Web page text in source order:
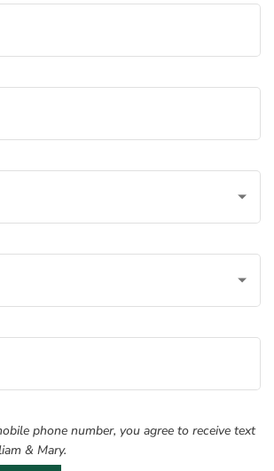
phone number, you agree to receive text
& Mary.